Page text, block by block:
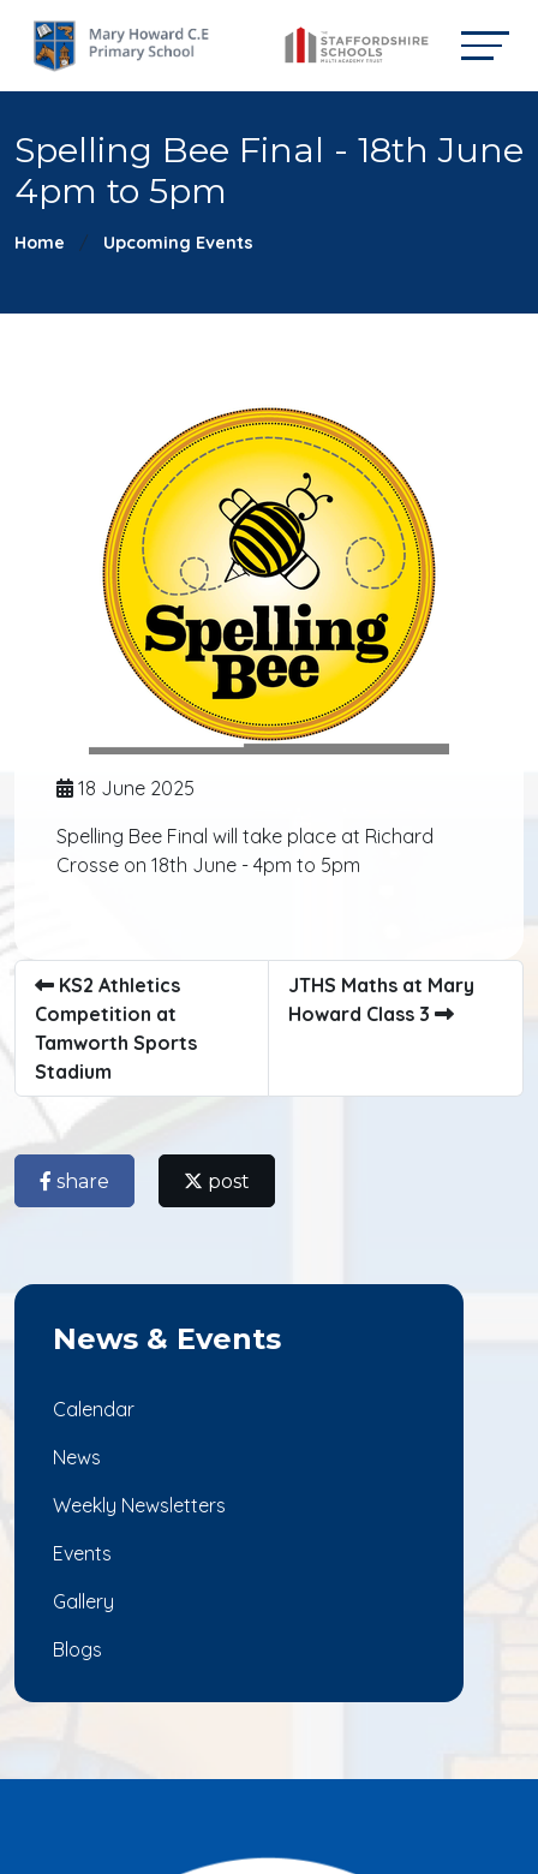
Spelling Bee Final - 18th June
4pm to 5pm
Home Upcoming Events
18 June 2025
Spelling Bee Final will take place at Richard
Crosse on 18th June - 4pm to 5pm
KS2 Athletics
Competition at
Tamworth Sports
Stadium
JTHS Maths at Mary
Howard Class 3
share post
News & Events
Calendar
News
Weekly Newsletters
Events
Gallery
Blogs